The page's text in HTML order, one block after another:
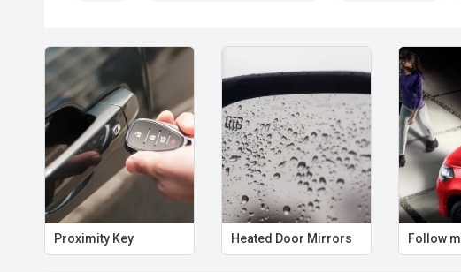
Proximity Key Heated Door Mirrors Follow